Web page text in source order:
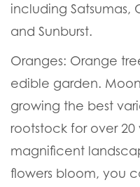
including Satsumas,
and Sunburst.
Oranges: Orange
edible garden.
growing the best
rootstock for over 20
magnificent
flowers bloom, you